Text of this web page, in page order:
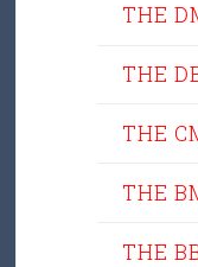
THE
THE
THE
THE
THE